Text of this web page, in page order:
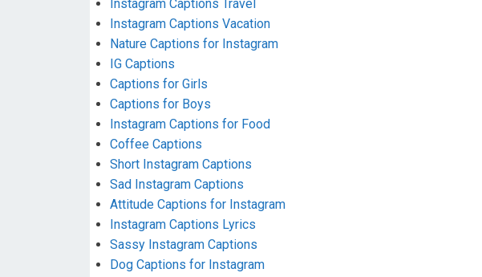
Instagram Captions Travel
Instagram Captions Vacation
Nature Captions for Instagram
IG Captions
Captions for Girls
Captions for Boys
Instagram Captions for Food
Coffee Captions
Short Instagram Captions
Sad Instagram Captions
Attitude Captions for Instagram
Instagram Captions Lyrics
Sassy Instagram Captions
Dog Captions for Instagram